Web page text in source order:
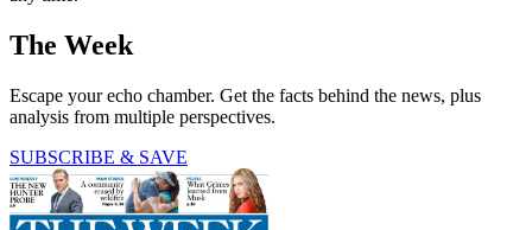
The Week
Escape your echo chamber. Get the facts behind the news, plus
analysis from multiple perspectives.
SUBSCRIBE & SAVE